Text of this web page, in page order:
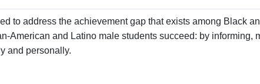
to address the achievement gap that exists among Black
American and Latino male students succeed: by informing,
and personally.